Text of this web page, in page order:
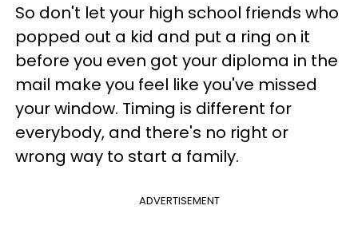
So don't let your high school friends who
popped out a kid and put a ring on it
before you even got your diploma in the
mail make you feel like you've missed
your window. Timing is different for
everybody, and there's no right or
wrong way to start a family.
ADVERTISEMENT